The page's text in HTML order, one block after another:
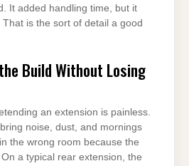
It added handling time, but it
is the sort of detail a good
Build Without Losing
an extension is painless.
noise, dust, and mornings
the wrong room because the
a typical rear extension, the